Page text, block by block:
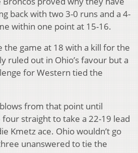
back with two 3-0 runs and a 4-
within one point at 15-16.
the game at 18 with a kill for the
ruled out in Ohio’s favour but a
for Western tied the
from that point until
straight to take a 22-19 lead
Kmetz ace. Ohio wouldn’t go
unanswered to tie the